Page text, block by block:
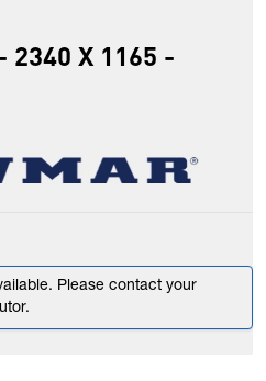
2340 X 1165 -
Please contact your